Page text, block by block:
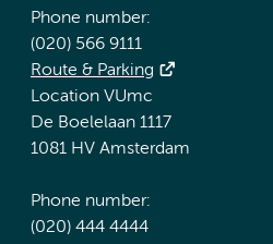
Phone number:
(020) 566 9111
Route & Parking
Location VUmc
De Boelelaan 1117
1081 HV Amsterdam
Phone number:
(020) 444 4444